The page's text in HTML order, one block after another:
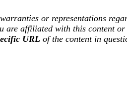
or representations
affiliated with this content or
URL of the content in